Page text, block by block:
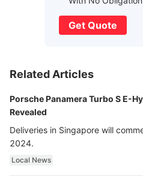
Get Quote
Related Articles
Porsche Panamera Turbo S E-
Revealed
Deliveries in Singapore will
2024.
Local News